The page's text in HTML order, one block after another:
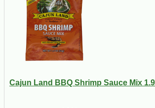
Cajun Land BBQ Shrimp Sauce Mix